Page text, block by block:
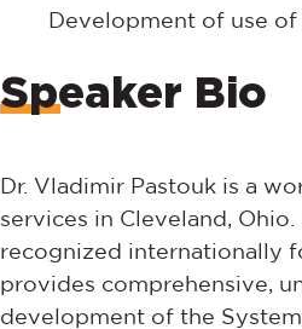
Development of use of
Speaker Bio
Dr. Vladimir Pastouk is a
services in Cleveland,
recognized internationally
provides comprehensive,
development of the